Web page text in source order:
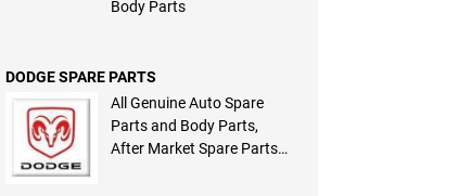
Body Parts
DODGE SPARE PARTS
All Genuine Auto Spare
Parts and Body Parts,
After Market Spare Parts